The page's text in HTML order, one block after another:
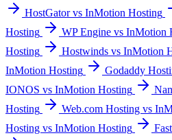
HostGator vs InMotion Hosting
Hosting
WP Engine vs InMotion
Hosting
Hostwinds vs InMotion
InMotion Hosting
Godaddy
IONOS vs InMotion Hosting
Hosting
Web.com Hosting vs
Hosting vs InMotion Hosting